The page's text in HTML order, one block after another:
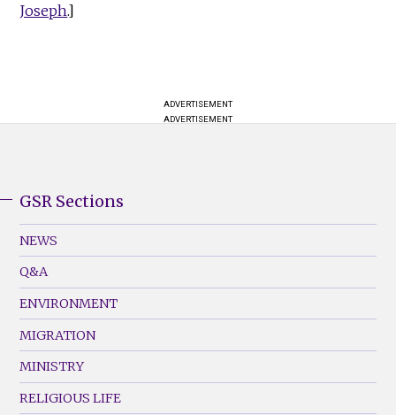
Joseph.]
ADVERTISEMENT
ADVERTISEMENT
Footer
Menu
(Left)
GSR Sections
NEWS
Q&A
ENVIRONMENT
MIGRATION
MINISTRY
RELIGIOUS LIFE